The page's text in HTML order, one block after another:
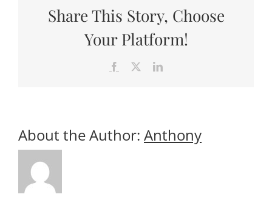
Share This Story, Choose
Your Platform!
Facebook LinkedIn
About the Author: Anthony